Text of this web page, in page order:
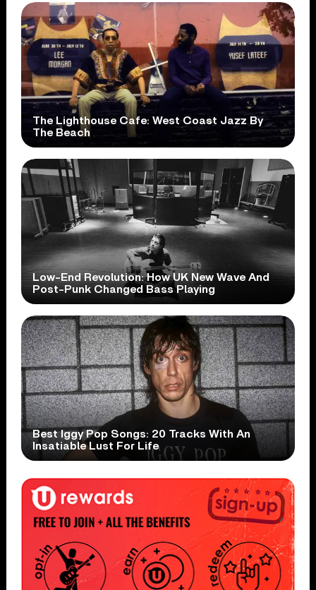
The Lighthouse Cafe: West Coast Jazz By
The Beach
Low-End Revolution: How UK New Wave And
Post-Punk Changed Bass Playing
Best Iggy Pop Songs: 20 Tracks With An
Insatiable Lust For Life